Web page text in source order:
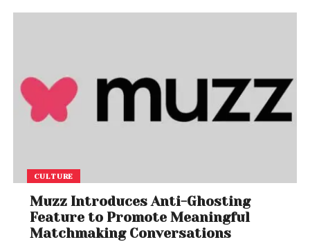
CULTURE
Muzz Introduces Anti-Ghosting
Feature to Promote Meaningful
Matchmaking Conversations